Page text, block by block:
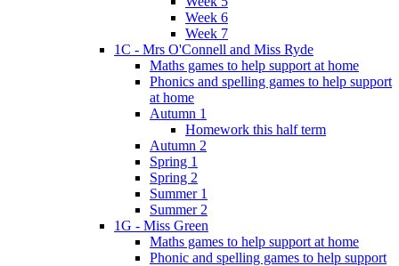
Week 6
Week 7
1C - Mrs O'Connell and Miss Ryde
Maths games to help support at home
Phonics and spelling games to help support
at home
Autumn 1
Homework this half term
Autumn 2
Spring 1
Spring 2
Summer 1
Summer 2
1G - Miss Green
Maths games to help support at home
Phonic and spelling games to help support